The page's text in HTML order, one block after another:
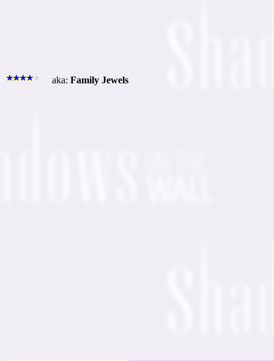
aka: Family Jewels